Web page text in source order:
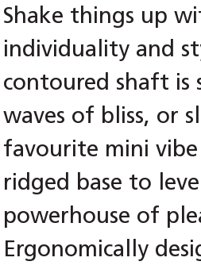
Shake things up
individuality and
contoured shaft is
waves of bliss, or
favourite mini
ridged base to
powerhouse of
Ergonomically